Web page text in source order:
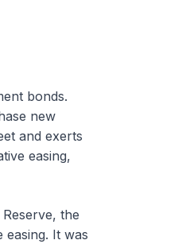
bonds.
new
and exerts
easing,
the
It was